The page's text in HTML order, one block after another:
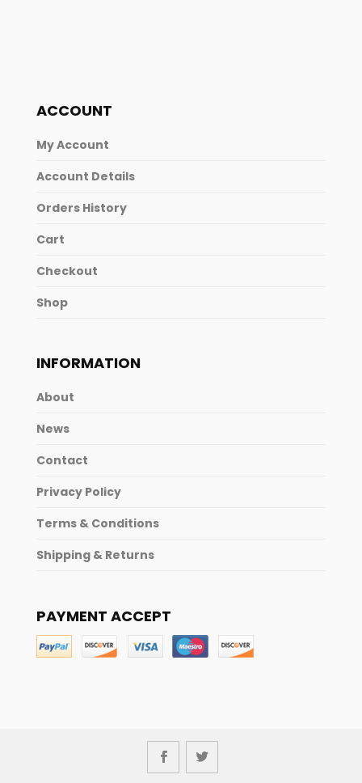
ACCOUNT
My Account
Account Details
Orders History
Cart
Checkout
Shop
INFORMATION
About
News
Contact
Privacy Policy
Terms & Conditions
Shipping & Returns
PAYMENT ACCEPT